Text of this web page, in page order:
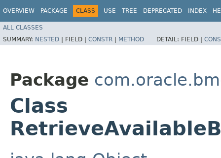
OVERVIEW PACKAGE CLASS USE TREE DEPRECATED INDEX
ALL CLASSES
SUMMARY: NESTED | FIELD | CONSTR | METHOD DETAIL: FIELD |
Package
Class